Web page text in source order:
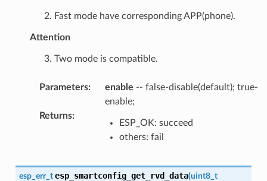
2. Fast mode have corresponding APP(phone).
Attention
3. Two mode is compatible.
Parameters: enable -- false-disable(default); true-
enable;
Returns:
ESP_OK: succeed
others: fail
esp_err_t esp_smartconfig_get_rvd_data(uint8_t